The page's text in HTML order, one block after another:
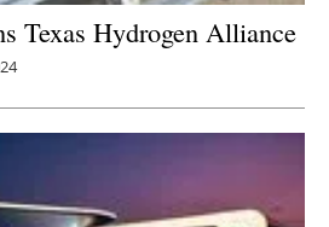
Texas Hydrogen Alliance